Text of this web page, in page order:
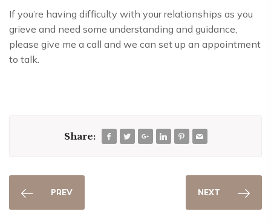
If you’re having difficulty with your relationships as you
grieve and need some understanding and guidance,
please give me a call and we can set up an appointment
to talk.
Share:
PREV NEXT